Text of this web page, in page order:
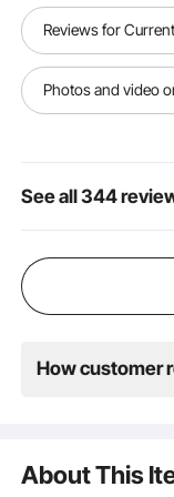
Reviews for
Photos and video
See all 344
How customer
About This